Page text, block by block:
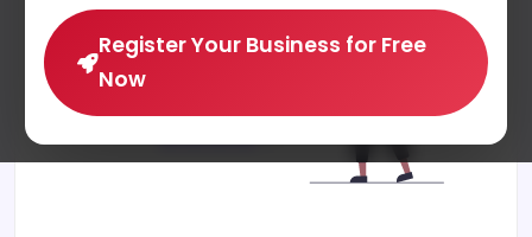
Register Your Business for Free
Now